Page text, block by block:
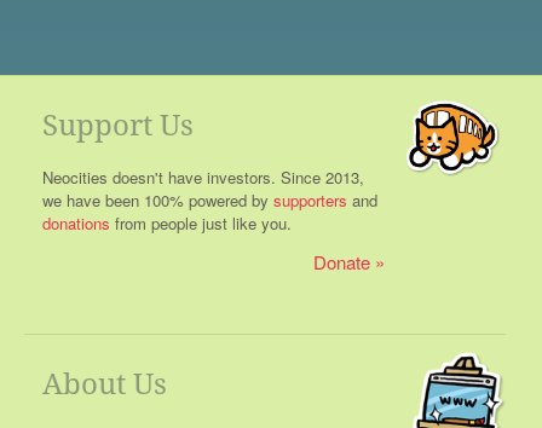
Support Us
Neocities doesn't have investors. Since 2013,
we have been 100% powered by supporters and
donations from people just like you.
Donate
About Us